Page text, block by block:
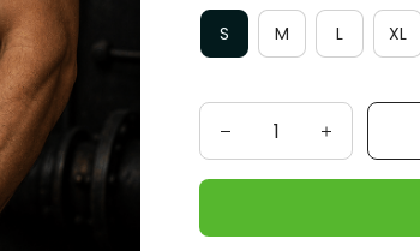
S
M L XL